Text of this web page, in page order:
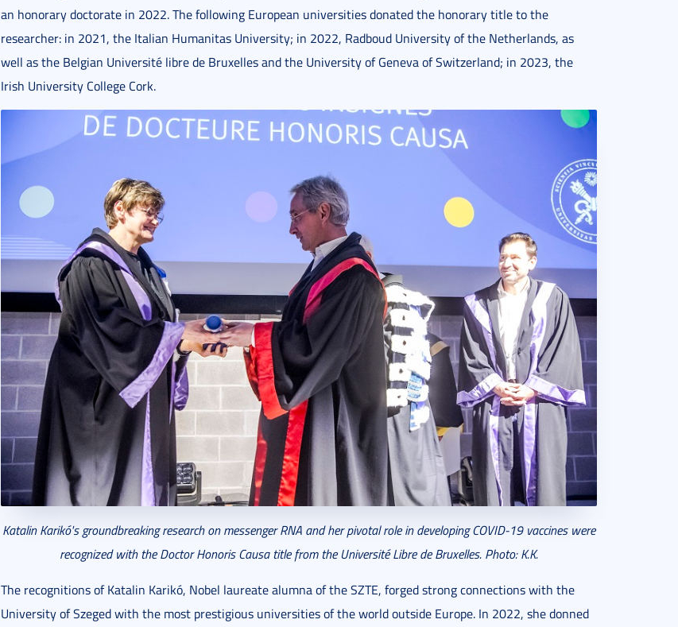
an honorary doctorate in 2022. The following European universities donated the honorary title to the
researcher: in 2021, the Italian Humanitas University; in 2022, Radboud University of the Netherlands, as
well as the Belgian Université libre de Bruxelles and the University of Geneva of Switzerland; in 2023, the
Irish University College Cork.
Katalin Karikó's groundbreaking research on messenger RNA and her pivotal role in developing COVID-19 vaccines were
recognized with the Doctor Honoris Causa title from the Université Libre de Bruxelles. Photo: K.K.
The recognitions of Katalin Karikó, Nobel laureate alumna of the SZTE, forged strong connections with the
University of Szeged with the most prestigious universities of the world outside Europe. In 2022, she donned